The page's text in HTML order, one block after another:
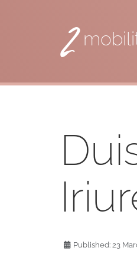
2
Published: 23